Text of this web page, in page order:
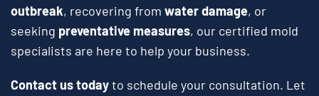
outbreak, recovering from water damage, or
seeking preventative measures, our certified mold
specialists are here to help your business.
Contact us todayto schedule your consultation. Let